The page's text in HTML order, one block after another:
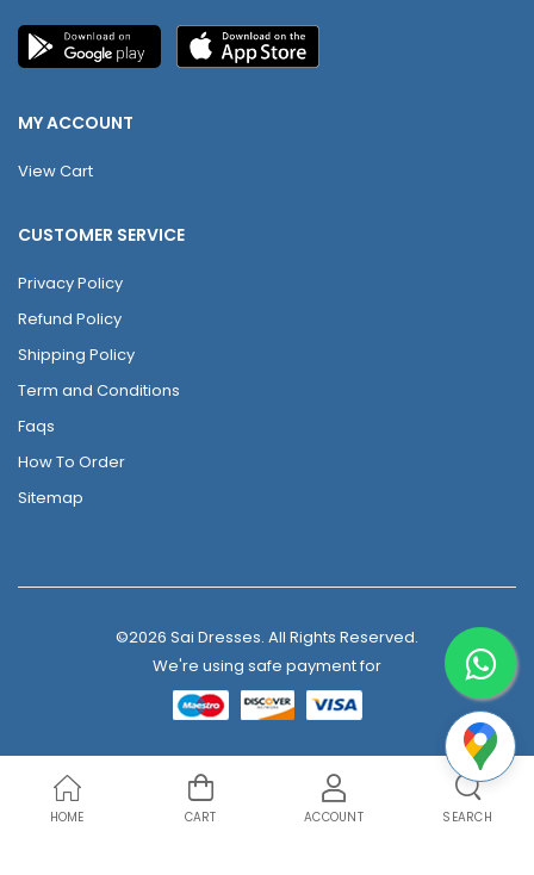
MY ACCOUNT
View Cart
CUSTOMER SERVICE
Privacy Policy
Refund Policy
Shipping Policy
Term and Conditions
Faqs
How To Order
Sitemap
©2026 Sai Dresses. All Rights Reserved.
We're using safe payment for
HOME CART ACCOUNT SEARCH